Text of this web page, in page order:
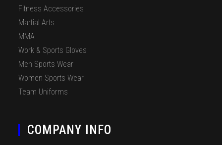
Fitness Accessories
Martial Arts
MMA
Work & Sports Gloves
Men Sports Wear
Women Sports Wear
Team Uniforms
COMPANY INFO